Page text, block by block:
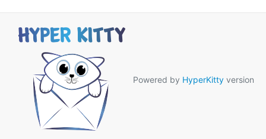
Powered by HyperKitty version